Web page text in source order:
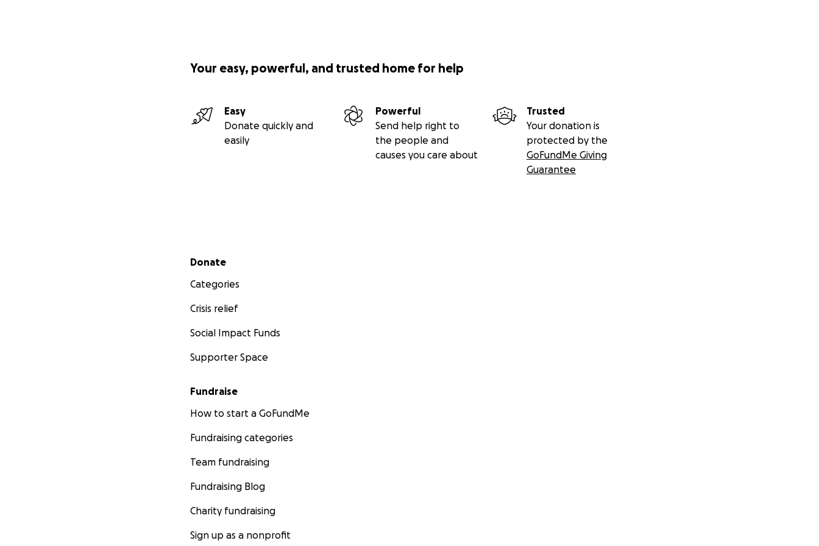
Your easy, powerful, and trusted home for help
Easy
Donate quickly and
easily
Powerful
Send help right to
the people and
causes you care about
Trusted
Your donation is
protected by the
GoFundMe Giving
Guarantee
Secondary menu
Donate
Categories
Crisis relief
Social Impact Funds
Supporter Space
Fundraise
How to start a GoFundMe
Fundraising categories
Team fundraising
Fundraising Blog
Charity fundraising
Sign up as a nonprofit